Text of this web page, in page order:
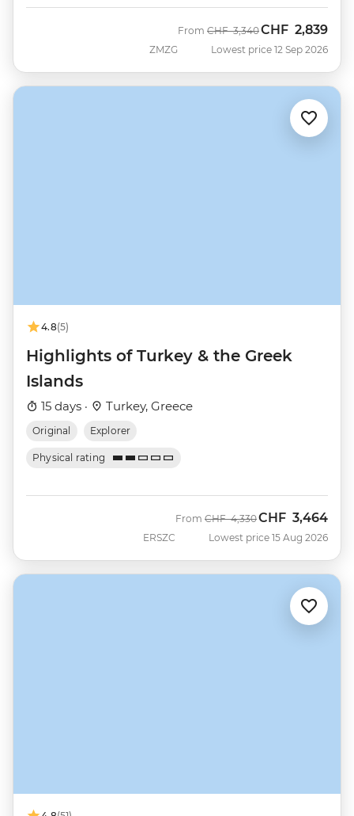
ZMZG
From Was
CHF 3,340Now
CHF 2,839
Lowest price 12 Sep 2026
4.8(5)
Highlights of Turkey & the Greek
Islands
15 days · Turkey, Greece
Original Explorer
Physical rating
ERSZC
From Was
CHF 4,330Now
CHF 3,464
Lowest price 15 Aug 2026